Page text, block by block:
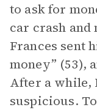
to ask for
car crash and
Frances sent
money” (53),
After a while,
suspicious.